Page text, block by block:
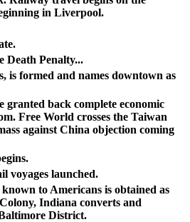
in Liverpool.
Death Penalty...
is formed and names downtown as
granted back complete economic
Free World crosses the Taiwan
against China objection coming
voyages launched.
to Americans is obtained as
Indiana converts and
District.